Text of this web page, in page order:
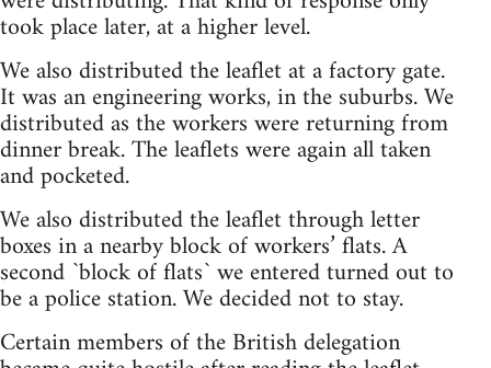
took place later, at a higher level.
We also distributed the leaflet at a factory gate.
It was an engineering works, in the suburbs. We
distributed as the workers were returning from
dinner break. The leaflets were again all taken
and pocketed.
We also distributed the leaflet through letter
boxes in a nearby block of workers’ flats. A
second `block of flats` we entered turned out to
be a police station. We decided not to stay.
Certain members of the British delegation